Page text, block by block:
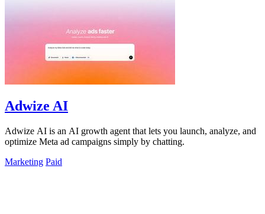
Adwize AI
Adwize AI is an AI growth agent that lets you launch, analyze, and
optimize Meta ad campaigns simply by chatting.
Marketing Paid